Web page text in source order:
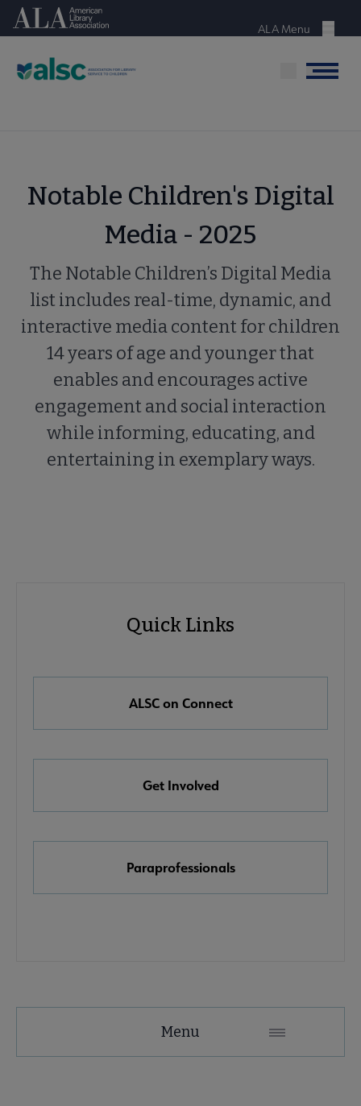
Skip
content
American Library Association
Menu
ALA Menu
Menu
Notable Children's Digital
Media - 2025
The Notable Children’s Digital Media
list includes real-time, dynamic, and
interactive media content for children
14 years of age and younger that
enables and encourages active
engagement and social interaction
while informing, educating, and
entertaining in exemplary ways.
ALSC submenu
& Media Awards submenu
Quick Links
ALSC on Connect
Get Involved
Paraprofessionals
Menu